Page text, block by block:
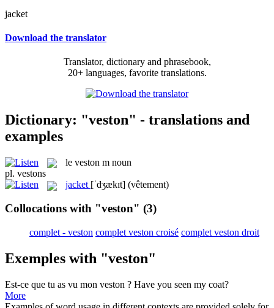
jacket
Download the translator
Translator, dictionary and phrasebook,
20+ languages, favorite translations.
Dictionary: "veston" - translations and
examples
le veston m noun
pl. vestons
jacket [ˈdʒækɪt] (vêtement)
Collocations with "veston" (3)
complet - veston complet veston croisé complet veston droit
Exemples with "veston"
Est-ce que tu as vu mon veston ? Have you seen my coat?
More